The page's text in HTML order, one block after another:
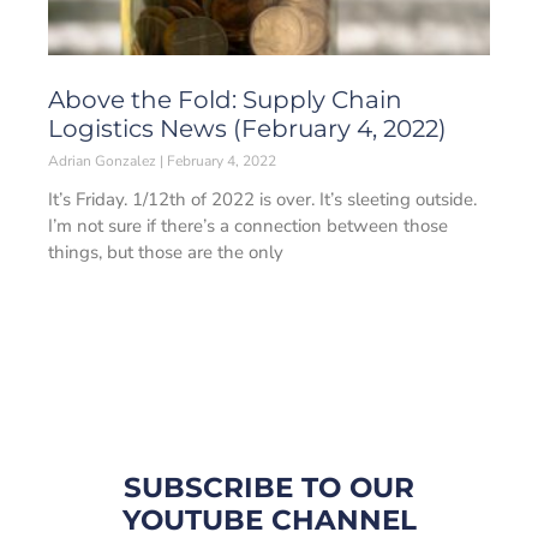
Above the Fold: Supply Chain
Logistics News (February 4, 2022)
Adrian Gonzalez February 4, 2022
It’s Friday. 1/12th of 2022 is over. It’s sleeting outside.
I’m not sure if there’s a connection between those
things, but those are the only
SUBSCRIBE TO OUR
YOUTUBE CHANNEL